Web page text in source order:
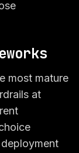
most mature
at